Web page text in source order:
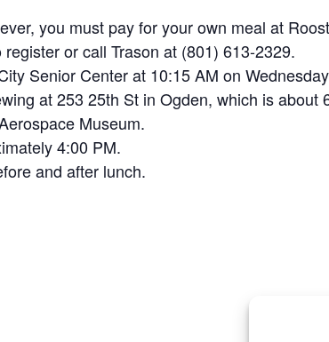
you must pay for your own meal at
or call Trason at (801) 613-2329.
Senior Center at 10:15 AM on
at 253 25th St in Ogden, which is about
Museum.
4:00 PM.
and after lunch.